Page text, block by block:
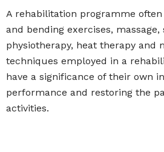
A rehabilitation programme
and bending exercises,
physiotherapy, heat therapy and
techniques employed in a
have a significance of their own
performance and restoring the
activities.